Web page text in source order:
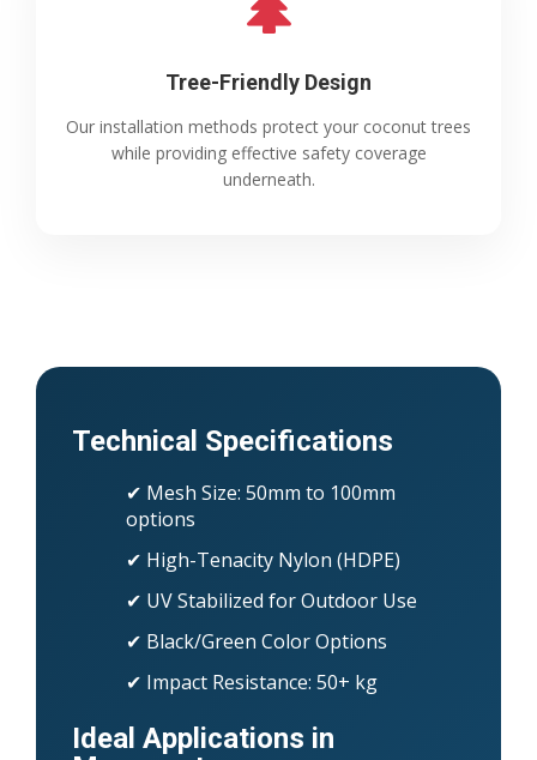
Tree-Friendly Design
Our installation methods protect your coconut trees
while providing effective safety coverage
underneath.
Technical Specifications
✔ Mesh Size: 50mm to 100mm
options
✔ High-Tenacity Nylon (HDPE)
✔ UV Stabilized for Outdoor Use
✔ Black/Green Color Options
✔ Impact Resistance: 50+ kg
Ideal Applications in